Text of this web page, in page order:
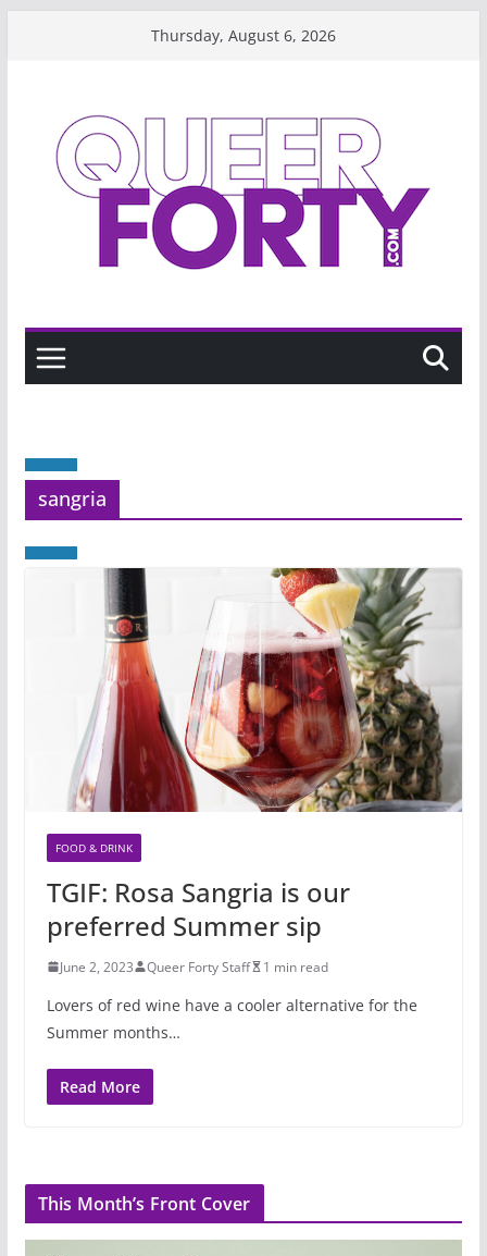
Thursday, August 6, 2026
sangria
FOOD & DRINK
TGIF: Rosa Sangria is our
preferred Summer sip
June 2, 2023 Queer Forty Staff 1 min read
Lovers of red wine have a cooler alternative for the
Summer months…
Read More
This Month’s Front Cover